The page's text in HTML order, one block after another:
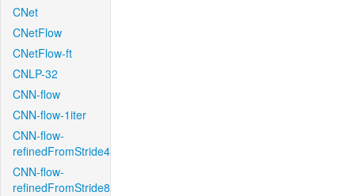
CNet
CNetFlow
CNetFlow-ft
CNLP-32
CNN-flow
CNN-flow-1iter
CNN-flow-
refinedFromStride4
CNN-flow-
refinedFromStride8